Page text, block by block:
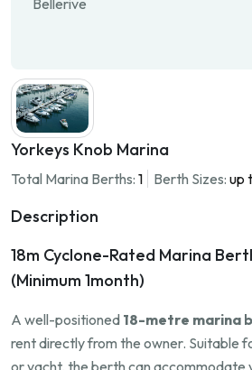
Bellerive
Yorkeys Knob Marina
Total Marina Berths: 1 Berth Sizes: up
Description
18m Cyclone-Rated Marina
(Minimum 1month)
A well-positioned 18-metre marina
rent directly from the owner. Suitable
or yacht, the berth can accommodate